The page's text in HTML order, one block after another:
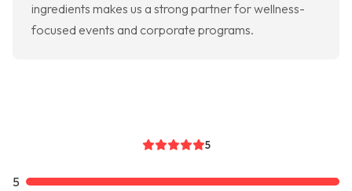
ingredients makes us a strong partner for wellness-
focused events and corporate programs.
5
5